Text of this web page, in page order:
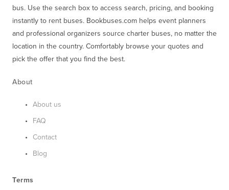
bus. Use the search box to access search, pricing, and booking
instantly to rent buses. Bookbuses.com helps event planners
and professional organizers source charter buses, no matter the
location in the country. Comfortably browse your quotes and
pick the offer that you find the best.
About
About us
FAQ
Contact
Blog
Terms